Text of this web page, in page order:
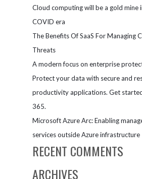
entire
landscape?
Cloud computing will be a gold mine
COVID era
The Benefits Of SaaS For Managing
Threats
A modern focus on enterprise
Protect your data with secure and
productivity applications. Get
365.
Microsoft Azure Arc: Enabling
services outside Azure infrastructure
RECENT COMMENTS
ARCHIVES